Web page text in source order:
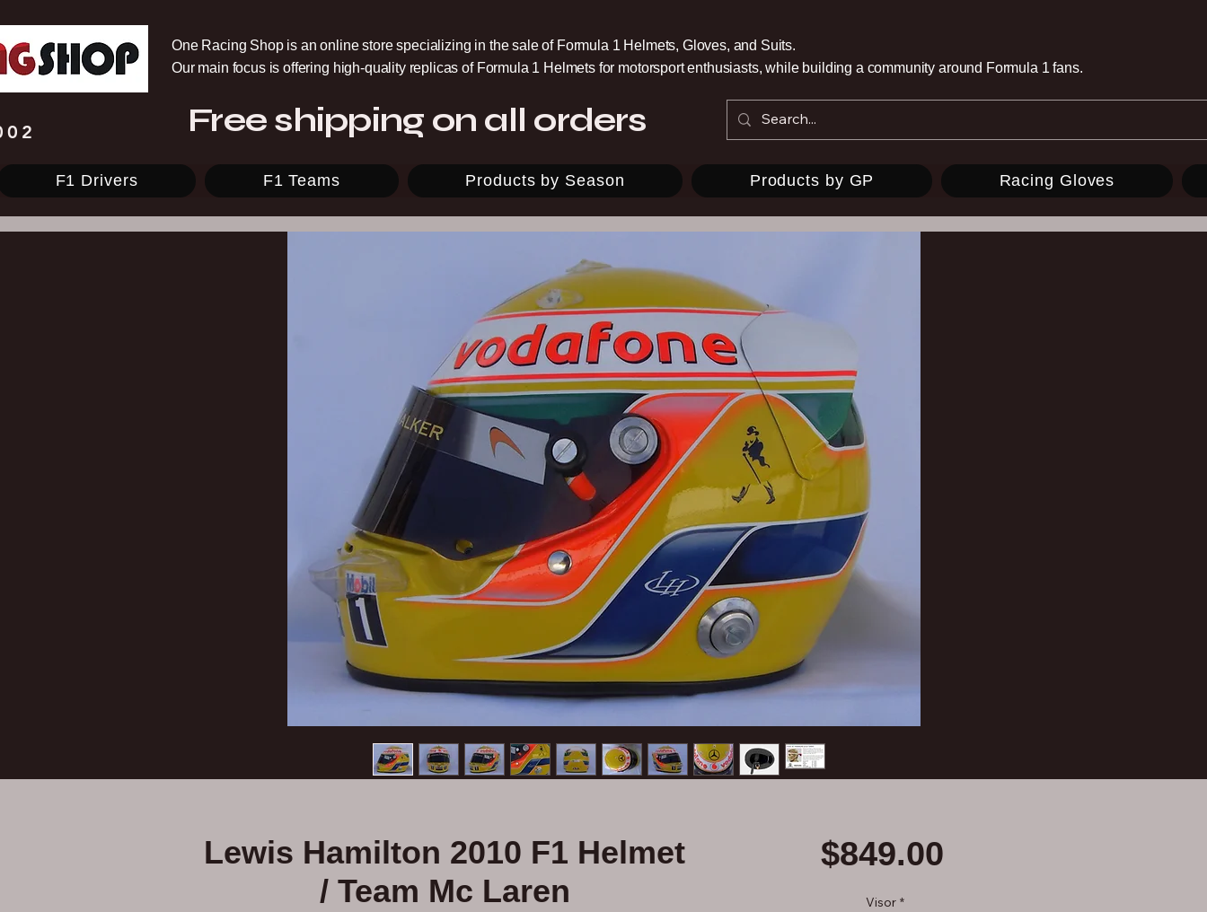
One Racing Shop is an online store specializing in the sale of Formula 1 Helmets, Gloves, and Suits.
Our main focus is offering high-quality replicas of Formula 1 Helmets for motorsport enthusiasts, while building a community around Formula 1 fans.
Free shipping on all orders
F1 Drivers F1 Teams Products by Season Products by GP Racing Gloves
Lewis Hamilton 2010 F1 Helmet
/ Team Mc Laren
$849.00
Visor *